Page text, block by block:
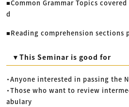
■Common Grammar Topics
d
■Reading comprehension sections
▼This Seminar is good for
・Anyone interested in passing the
・Those who want to review
abulary